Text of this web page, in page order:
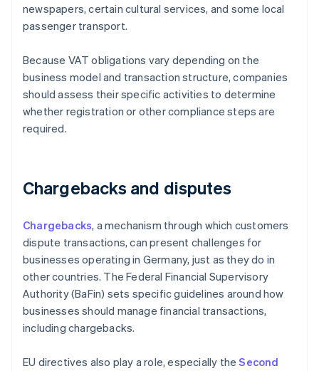
newspapers, certain cultural services, and some local
passenger transport.
Because VAT obligations vary depending on the
business model and transaction structure, companies
should assess their specific activities to determine
whether registration or other compliance steps are
required.
Chargebacks and disputes
Chargebacks, a mechanism through which customers
dispute transactions, can present challenges for
businesses operating in Germany, just as they do in
other countries. The Federal Financial Supervisory
Authority (BaFin) sets specific guidelines around how
businesses should manage financial transactions,
including chargebacks.
EU directives also play a role, especially theSecond